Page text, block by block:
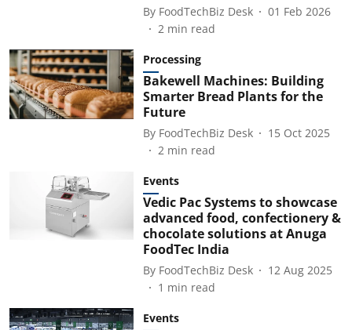
By FoodTechBiz Desk
01 Feb 2026
2 min read
Processing
Bakewell Machines: Building
Smarter Bread Plants for the
Future
By FoodTechBiz Desk
15 Oct 2025
2 min read
Events
Vedic Pac Systems to showcase
advanced food, confectionery &
chocolate solutions at Anuga
FoodTec India
By FoodTechBiz Desk
12 Aug 2025
1 min read
Events